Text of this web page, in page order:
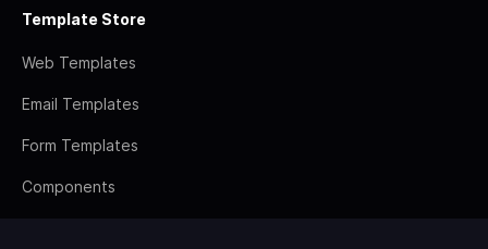
Template Store
Web Templates
Email Templates
Form Templates
Components